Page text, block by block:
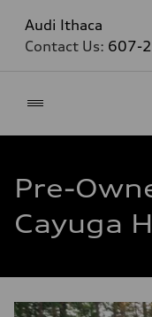
Audi Ithaca
Contact Us: 607-
Pre-
Cayuga